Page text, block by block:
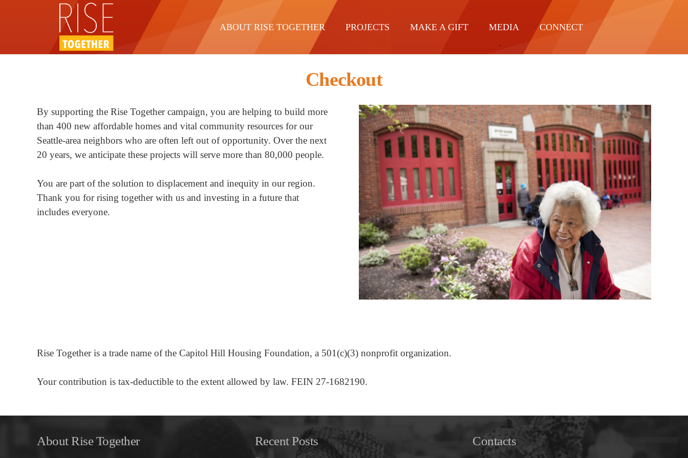
ABOUT RISE TOGETHER PROJECTS MAKE A GIFT MEDIA CONNECT
Checkout
By supporting the Rise Together campaign, you are helping to build more
than 400 new affordable homes and vital community resources for our
Seattle-area neighbors who are often left out of opportunity. Over the next
20 years, we anticipate these projects will serve more than 80,000 people.
You are part of the solution to displacement and inequity in our region.
Thank you for rising together with us and investing in a future that
includes everyone.
Rise Together is a trade name of the Capitol Hill Housing Foundation, a 501(c)(3) nonprofit organization.
Your contribution is tax-deductible to the extent allowed by law. FEIN 27-1682190.
About Rise Together Recent Posts Contacts